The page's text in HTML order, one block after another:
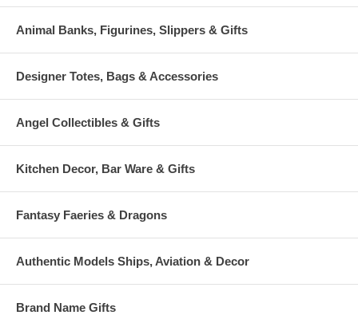
Animal Banks, Figurines, Slippers & Gifts
Designer Totes, Bags & Accessories
Angel Collectibles & Gifts
Kitchen Decor, Bar Ware & Gifts
Fantasy Faeries & Dragons
Authentic Models Ships, Aviation & Decor
Brand Name Gifts